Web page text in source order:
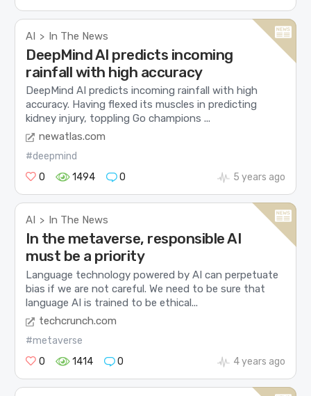
AI > In The News
DeepMind AI predicts incoming
rainfall with high accuracy
DeepMind AI predicts incoming rainfall with high
accuracy. Having flexed its muscles in predicting
kidney injury, toppling Go champions ...
newatlas.com
#deepmind
0
1494 0 5 years ago
AI > In The News
In the metaverse, responsible AI
must be a priority
Language technology powered by AI can perpetuate
bias if we are not careful. We need to be sure that
language AI is trained to be ethical...
techcrunch.com
#metaverse
0
1414 0 4 years ago